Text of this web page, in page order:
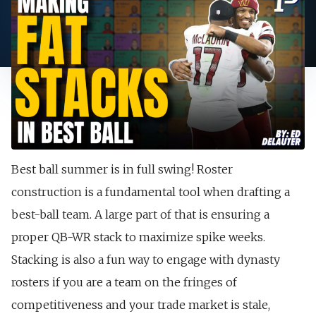
Best ball summer is in full swing! Roster
construction is a fundamental tool when drafting a
best-ball team. A large part of that is ensuring a
proper QB-WR stack to maximize spike weeks.
Stacking is also a fun way to engage with dynasty
rosters if you are a team on the fringes of
competitiveness and your trade market is stale,